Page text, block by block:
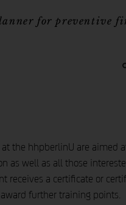
for preventive
the hhpberlinU are aimed
as well as all those
receives a certificate or
further training points.